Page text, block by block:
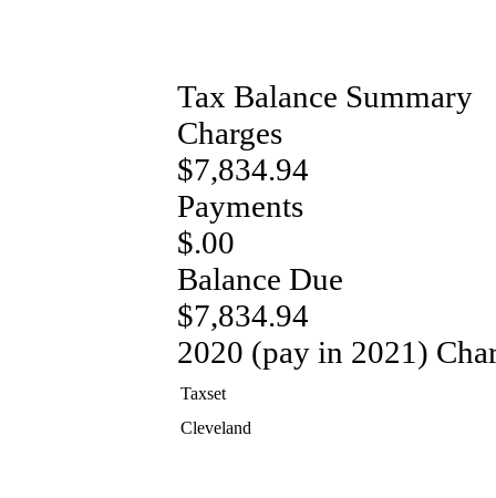
Tax Balance Summary
Charges
$7,834.94
Payments
$.00
Balance Due
$7,834.94
2020 (pay in 2021)
Taxset
Cleveland